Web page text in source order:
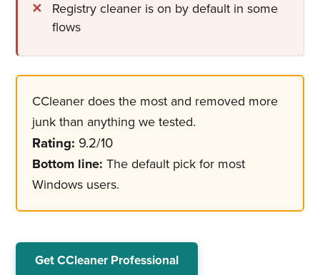
Registry cleaner is on by default in some
flows
CCleaner does the most and removed more
junk than anything we tested.
Rating: 9.2/10
Bottom line: The default pick for most
Windows users.
Get CCleaner Professional